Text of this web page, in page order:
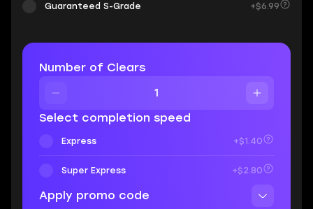
Guaranteed S-Grade +$6.99
Number of Clears
Select completion speed
Express +$1.40
Super Express +$2.80
Apply promo code